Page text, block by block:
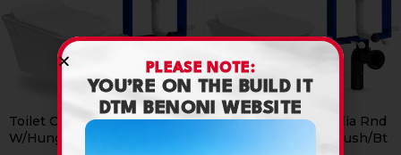
Currently Unavailable Online
Toilet Combo Rs Italia Rnd
W/Hung Chr Sqr Flush/Bt
Currently Unavailable Online
Toilet Combo Rs Italia Rnd
W/Hung Wht Rec Flush/Bt
PLEASE NOTE:
YOU’RE ON THE BUILD IT
DTM BENONI WEBSITE